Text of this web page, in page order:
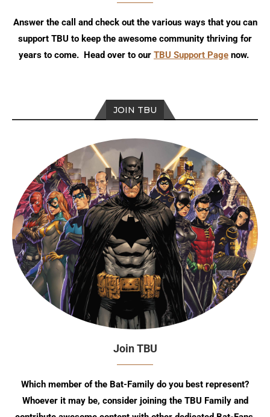
Answer the call and check out the various ways that you can
support TBU to keep the awesome community thriving for
years to come. Head over to our TBU Support Page now.
JOIN TBU
Join TBU
Which member of the Bat-Family do you best represent?
Whoever it may be, consider joining the TBU Family and